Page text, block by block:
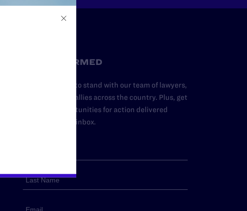
STAY INFORMED
Add your name to stand with our team of lawyers,
advocates, and allies across the country. Plus, get
news and opportunities for action delivered
straight to your inbox.